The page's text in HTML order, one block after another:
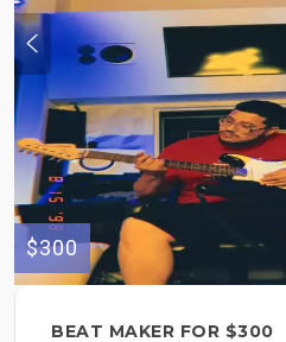
$300
BEAT MAKER FOR $300